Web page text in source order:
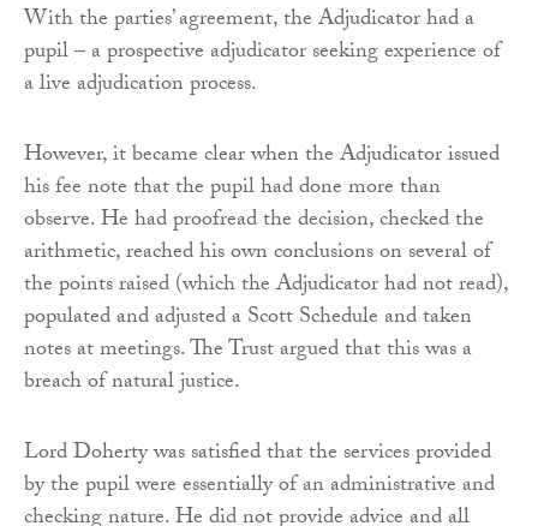
With the parties’ agreement, the Adjudicator had a
pupil – a prospective adjudicator seeking experience of
a live adjudication process.
However, it became clear when the Adjudicator issued
his fee note that the pupil had done more than
observe. He had proofread the decision, checked the
arithmetic, reached his own conclusions on several of
the points raised (which the Adjudicator had not read),
populated and adjusted a Scott Schedule and taken
notes at meetings. The Trust argued that this was a
breach of natural justice.
Lord Doherty was satisfied that the services provided
by the pupil were essentially of an administrative and